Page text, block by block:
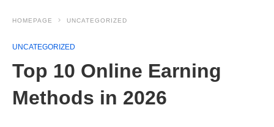
HOMEPAGE UNCATEGORIZED
UNCATEGORIZED
Top 10 Online Earning
Methods in 2026